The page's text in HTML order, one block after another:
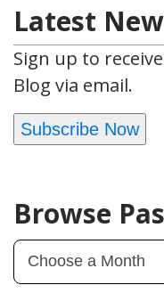
Latest
Sign up to
Blog via email.
Subscribe Now
Browse